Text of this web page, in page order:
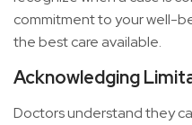
commitment to your well-
the best care available.
Acknowledging
Doctors understand they